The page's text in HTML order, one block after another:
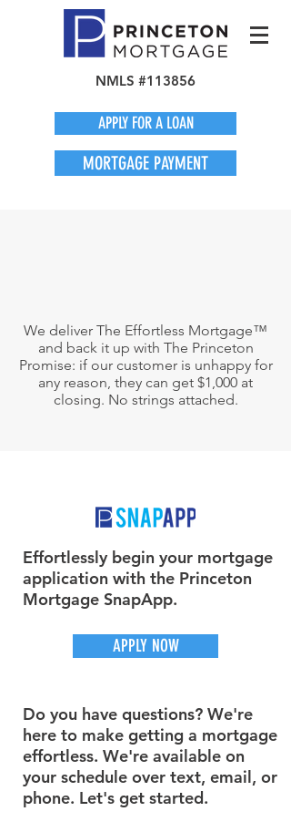
NMLS #113856
APPLY FOR A LOAN
MORTGAGE PAYMENT
We deliver The Effortless Mortgage™
and back it up with The Princeton
Promise: if our customer is unhappy for
any reason, they can get $1,000 at
closing. No strings attached.
Effortlessly begin your mortgage
application with the Princeton
Mortgage SnapApp.
APPLY NOW
Do you have questions? We're
here to make getting a mortgage
effortless. We're available on
your schedule over text, email, or
phone. Let's get started.